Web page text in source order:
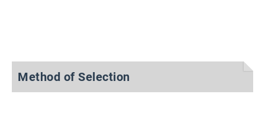
Method of Selection